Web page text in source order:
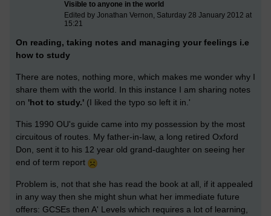
Visible to anyone in the world
Edited by Jonathan Vernon, Saturday 28 January 2012 at
15:21
On reading, taking notes and managing your feelings i.e
how to study
There are notes, nothing more, which makes me wonder why I
share them with the world. In this instance I am sharing notes
on 'hot to study.' (I liked the typo so left it in.'
This 1990 OU's guide came into my possession by the most
circuitous of routes. My father-in-law, a long retired Oxford
Don, sent it to his 12 year old grand-daughter on seeing her
end of term report
Problem is, not that she has read the book at all, if it appealed
in any way then she might shun what her immediate future
offers: GCSEs then A' Levels which requires a lot of learning,